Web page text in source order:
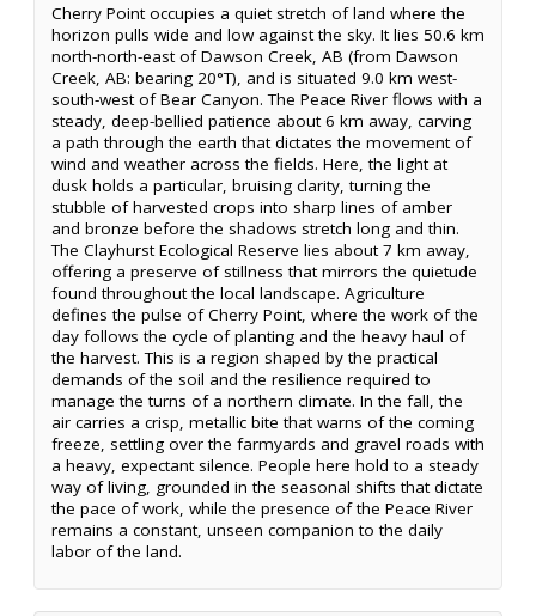
Cherry Point occupies a quiet stretch of land where the
horizon pulls wide and low against the sky. It lies 50.6 km
north-north-east of Dawson Creek, AB (from Dawson
Creek, AB: bearing 20°T), and is situated 9.0 km west-
south-west of Bear Canyon. The Peace River flows with a
steady, deep-bellied patience about 6 km away, carving
a path through the earth that dictates the movement of
wind and weather across the fields. Here, the light at
dusk holds a particular, bruising clarity, turning the
stubble of harvested crops into sharp lines of amber
and bronze before the shadows stretch long and thin.
The Clayhurst Ecological Reserve lies about 7 km away,
offering a preserve of stillness that mirrors the quietude
found throughout the local landscape. Agriculture
defines the pulse of Cherry Point, where the work of the
day follows the cycle of planting and the heavy haul of
the harvest. This is a region shaped by the practical
demands of the soil and the resilience required to
manage the turns of a northern climate. In the fall, the
air carries a crisp, metallic bite that warns of the coming
freeze, settling over the farmyards and gravel roads with
a heavy, expectant silence. People here hold to a steady
way of living, grounded in the seasonal shifts that dictate
the pace of work, while the presence of the Peace River
remains a constant, unseen companion to the daily
labor of the land.